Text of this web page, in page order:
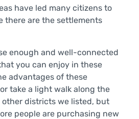
have led many citizens to
there are the settlements
enough and well-connected
you can enjoy in these
advantages of these
take a light walk along the
other districts we listed, but
people are purchasing new